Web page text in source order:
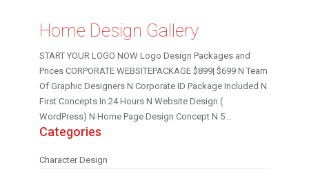
Home Design Gallery
START YOUR LOGO NOW Logo Design Packages and
Prices CORPORATE WEBSITEPACKAGE $899| $699 N Team
Of Graphic Designers N Corporate ID Package Included N
First Concepts In 24 Hours N Website Design (
WordPress) N Home Page Design Concept N 5...
Categories
Character Design